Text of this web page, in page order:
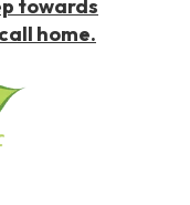
towards
home.